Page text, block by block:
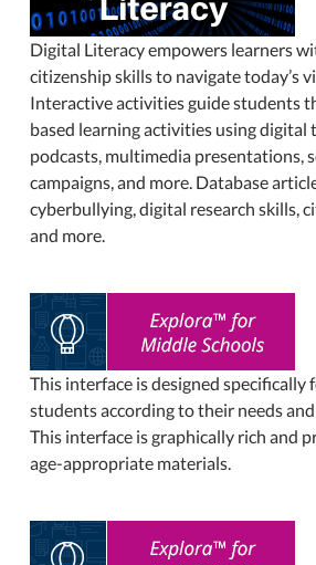
Digital Literacy empowers learners
citizenship skills to navigate today’s
Interactive activities guide students
based learning activities using digital
podcasts, multimedia presentations,
campaigns, and more. Database
cyberbullying, digital research skills,
and more.
This interface is designed specifically
students according to their needs
This interface is graphically rich and
age-appropriate materials.